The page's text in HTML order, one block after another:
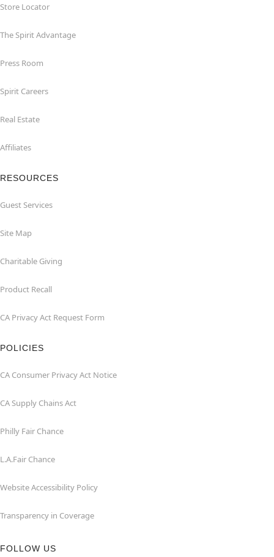
Store Locator
The Spirit Advantage
Press Room
Spirit Careers
Real Estate
Affiliates
RESOURCES
Guest Services
Site Map
Charitable Giving
Product Recall
CA Privacy Act Request Form
POLICIES
CA Consumer Privacy Act Notice
CA Supply Chains Act
Philly Fair Chance
L.A.Fair Chance
Website Accessibility Policy
Transparency in Coverage
FOLLOW US